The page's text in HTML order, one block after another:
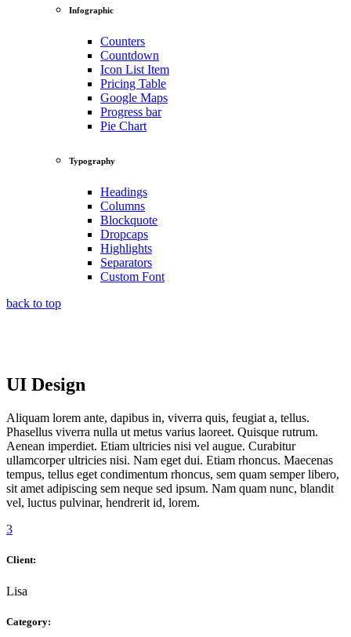
Infographic
Counters
Countdown
Icon List Item
Pricing Table
Google Maps
Progress bar
Pie Chart
Typography
Headings
Columns
Blockquote
Dropcaps
Highlights
Separators
Custom Font
back to top
UI Design
Aliquam lorem ante, dapibus in, viverra quis, feugiat a, tellus.
Phasellus viverra nulla ut metus varius laoreet. Quisque rutrum.
Aenean imperdiet. Etiam ultricies nisi vel augue. Curabitur
ullamcorper ultricies nisi. Nam eget dui. Etiam rhoncus. Maecenas
tempus, tellus eget condimentum rhoncus, sem quam semper libero,
sit amet adipiscing sem neque sed ipsum. Nam quam nunc, blandit
vel, luctus pulvinar, hendrerit id, lorem.
3
Client:
Lisa
Category: